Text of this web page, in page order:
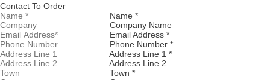
Contact To Order
Name *
Company Name
Email Address *
Phone Number *
Address Line 1 *
Address Line 2
Town *